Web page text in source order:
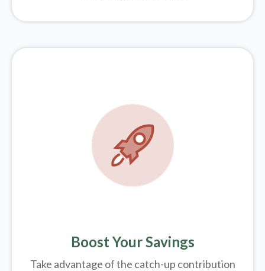
Boost Your Savings
Take advantage of the catch-up contribution